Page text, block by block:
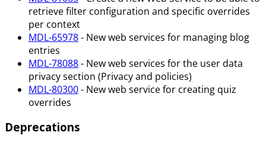
retrieve filter configuration and specific overrides
per context
MDL-65978- New web services for managing blog
entries
MDL-78088- New web services for the user data
privacy section (Privacy and policies)
MDL-80300- New web service for creating quiz
overrides
Deprecations